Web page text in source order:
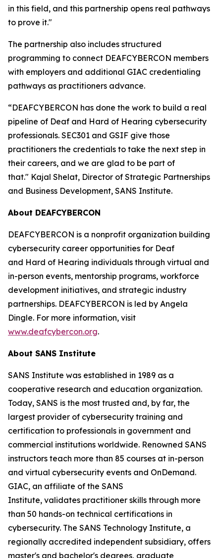
in this field, and this partnership opens real pathways
to prove it."
The partnership also includes structured
programming to connect DEAFCYBERCON members
with employers and additional GIAC credentialing
pathways as practitioners advance.
“DEAFCYBERCON has done the work to build a real
pipeline of Deaf and Hard of Hearing cybersecurity
professionals. SEC301 and GSIF give those
practitioners the credentials to take the next step in
their careers, and we are glad to be part of
that." Kajal Shelat, Director of Strategic Partnerships
and Business Development, SANS Institute.
About DEAFCYBERCON
DEAFCYBERCON is a nonprofit organization building
cybersecurity career opportunities for Deaf
and Hard of Hearing individuals through virtual and
in-person events, mentorship programs, workforce
development initiatives, and strategic industry
partnerships. DEAFCYBERCON is led by Angela
Dingle. For more information, visit
www.deafcybercon.org.
About SANS Institute
SANS Institute was established in 1989 as a
cooperative research and education organization.
Today, SANS is the most trusted and, by far, the
largest provider of cybersecurity training and
certification to professionals in government and
commercial institutions worldwide. Renowned SANS
instructors teach more than 85 courses at in-person
and virtual cybersecurity events and OnDemand.
GIAC, an affiliate of the SANS
Institute, validates practitioner skills through more
than 50 hands-on technical certifications in
cybersecurity. The SANS Technology Institute, a
regionally accredited independent subsidiary, offers
master's and bachelor's degrees, graduate